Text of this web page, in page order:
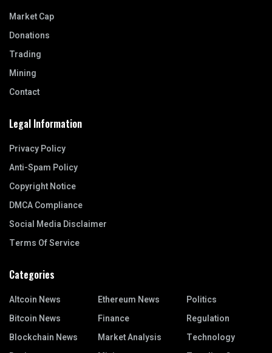
Market Cap
Donations
Trading
Mining
Contact
Legal Information
Privacy Policy
Anti-Spam Policy
Copyright Notice
DMCA Compliance
Social Media Disclaimer
Terms Of Service
Categories
Altcoin News
Bitcoin News
Blockchain News
Ethereum News
Finance
Market Analysis
Politics
Regulation
Technology